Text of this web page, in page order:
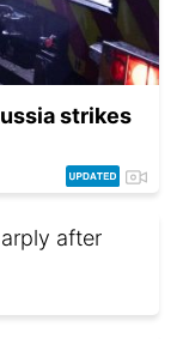
strikes
after